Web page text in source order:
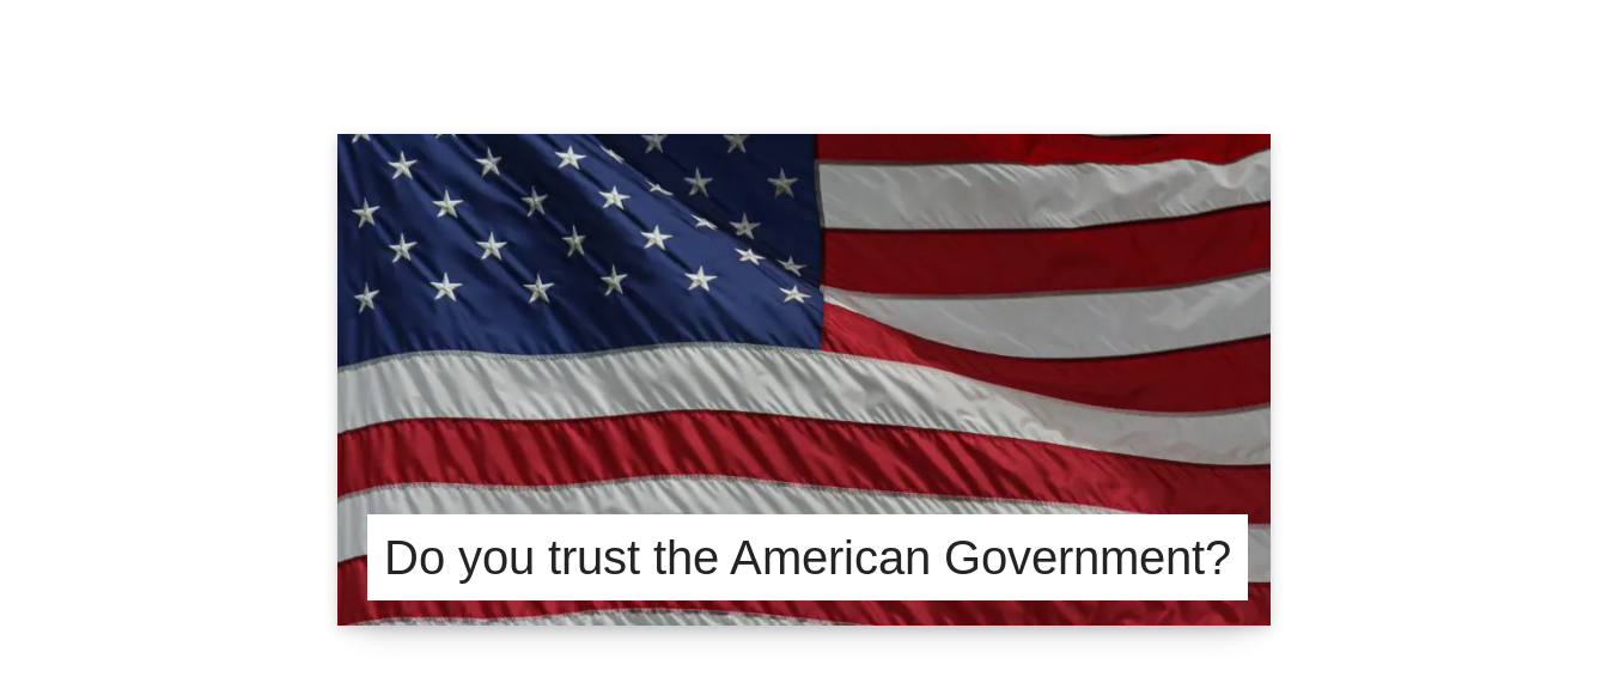
Do you trust the American Government?